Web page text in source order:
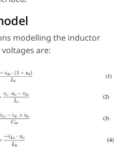
modelling the inductor
are: